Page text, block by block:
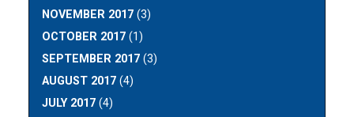
NOVEMBER 2017 (3)
OCTOBER 2017 (1)
SEPTEMBER 2017 (3)
AUGUST 2017 (4)
JULY 2017 (4)